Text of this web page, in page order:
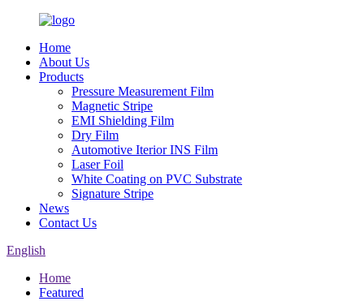
Home
About Us
Products
Pressure Measurement Film
Magnetic Stripe
EMI Shielding Film
Dry Film
Automotive Iterior INS Film
Laser Foil
White Coating on PVC Substrate
Signature Stripe
News
Contact Us
English
Home
Featured